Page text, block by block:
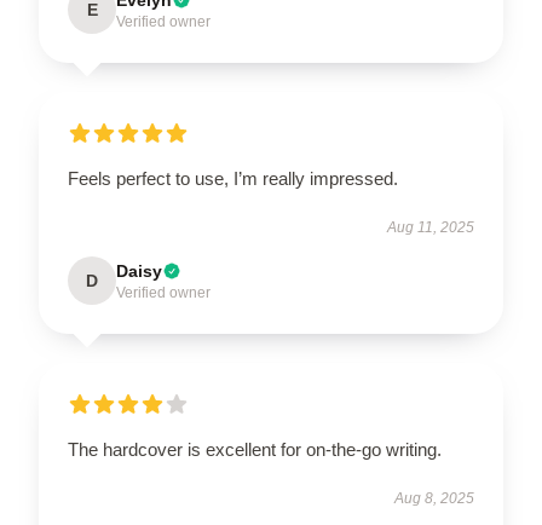
E
Verified owner
Feels perfect to use, I’m really impressed.
Aug 11, 2025
D Daisy
Verified owner
The hardcover is excellent for on-the-go writing.
Aug 8, 2025